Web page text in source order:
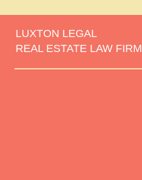
LUXTON LEGAL
REAL ESTATE LAW FIRM